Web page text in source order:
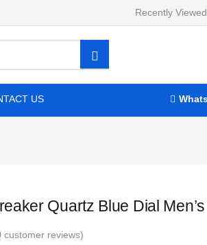
Recently Viewed
US
R2,625.00
Quartz Blue Dial
customer reviews)